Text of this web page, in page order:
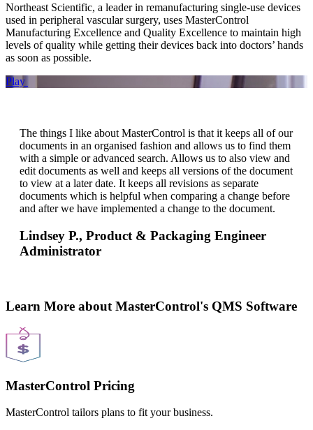
Northeast Scientific, a leader in remanufacturing single-use devices
used in peripheral vascular surgery, uses MasterControl
Manufacturing Excellence and Quality Excellence to maintain high
levels of quality while getting their devices back into doctors’ hands
as soon as possible.
Play
The things I like about MasterControl is that it keeps all of our
documents in an organised fashion and allows us to find them
with a simple or advanced search. Allows us to also view and
edit documents as well and keeps all versions of the document
to view at a later date. It keeps all revisions as separate
documents which is helpful when comparing a change before
and after we have implemented a change to the document.
Lindsey P., Product & Packaging Engineer
Administrator
Learn More about MasterControl's QMS Software
MasterControl Pricing
MasterControl tailors plans to fit your business.